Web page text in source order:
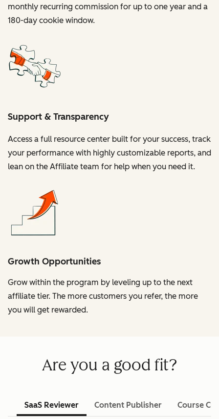
monthly recurring commission for up to one year and a
180-day cookie window.
Support & Transparency
Access a full resource center built for your success, track
your performance with highly customizable reports, and
lean on the Affiliate team for help when you need it.
Growth Opportunities
Grow within the program by leveling up to the next
affiliate tier. The more customers you refer, the more
you will get rewarded.
Are you a good fit?
SaaS Reviewer Content Publisher Course